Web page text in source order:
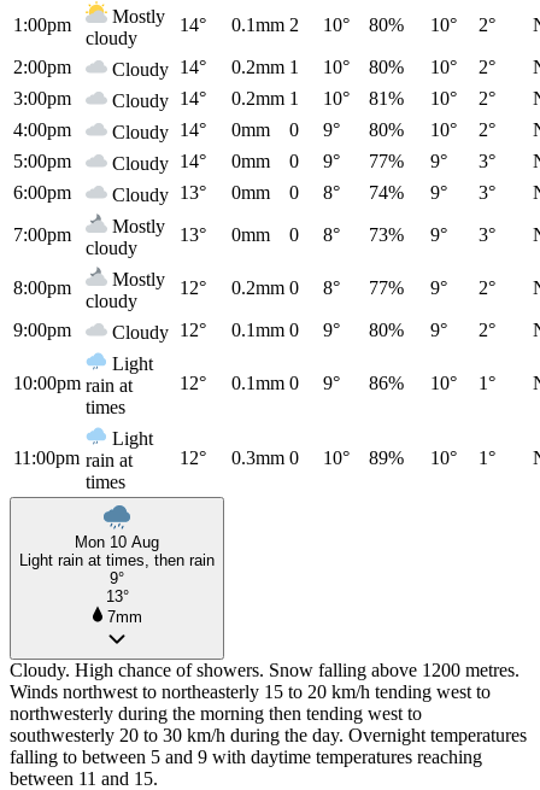
1:00pm
Mostly
cloudy
14° 0.1mm 2 10° 80% 10° 2°
2:00pm Cloudy 14° 0.2mm 1 10° 80% 10° 2°
3:00pm
Cloudy 14° 0.2mm 1 10° 81% 10° 2°
4:00pm
Cloudy 14° 0mm 0 9° 80% 10° 2°
5:00pm
Cloudy 14° 0mm 0 9° 77% 9° 3°
6:00pm
Cloudy 13° 0mm 0 8° 74% 9° 3°
7:00pm
Mostly
cloudy
13° 0mm 0 8° 73% 9° 3°
8:00pm
Mostly
cloudy
12° 0.2mm 0 8° 77% 9° 2°
9:00pm Cloudy 12° 0.1mm 0 9° 80% 9° 2°
10:00pm
Light
rain at
times
12° 0.1mm 0 9° 86% 10° 1°
11:00pm
Light
rain at
times
12° 0.3mm 0 10° 89% 10° 1°
Mon 10 Aug
Light rain at times, then rain
9°
13°
7mm
Cloudy. High chance of showers. Snow falling above 1200 metres.
Winds northwest to northeasterly 15 to 20 km/h tending west to
northwesterly during the morning then tending west to
southwesterly 20 to 30 km/h during the day. Overnight temperatures
falling to between 5 and 9 with daytime temperatures reaching
between 11 and 15.